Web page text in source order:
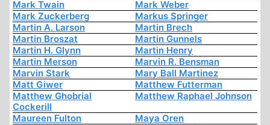
Mark Twain
Mark Weber
Mark Zuckerberg
Markus Springer
Martin A. Larson
Martin Brech
Martin Broszat
Martin Gunnels
Martin H. Glynn
Martin Henry
Martin Merson
Marvin R. Bensman
Marvin Stark
Mary Ball Martinez
Matt Giwer
Matthew Futterman
Matthew Ghobrial
Cockerill
Matthew Raphael Johnson
Maureen Fulton
Maya Oren